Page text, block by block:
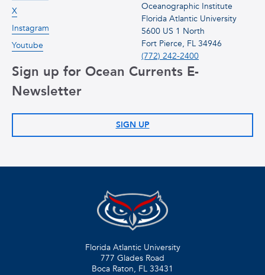
Oceanographic Institute
Florida Atlantic University
5600 US 1 North
Fort Pierce, FL 34946
(772) 242-2400
X
Instagram
Youtube
Sign up for Ocean Currents E-
Newsletter
SIGN UP
Florida Atlantic University
777 Glades Road
Boca Raton, FL 33431